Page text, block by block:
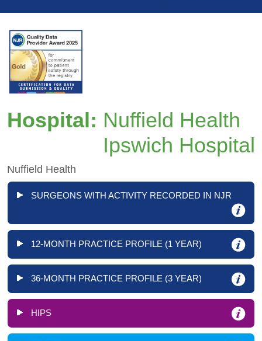
Hospital: Nuffield Health
Ipswich Hospital
Nuffield Health
SURGEONS WITH ACTIVITY RECORDED IN NJR
12-MONTH PRACTICE PROFILE (1 YEAR)
36-MONTH PRACTICE PROFILE (3 YEAR)
HIPS